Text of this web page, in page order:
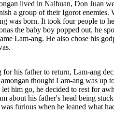
lived in Nalbuan, Don Juan
a group of their Igorot enemies.
was born. It took four people to
the baby boy popped out, he
Lam-ang. He also chose his
his father to return, Lam-ang
thought Lam-ang was up
let him go, he decided to rest for
about his father's head being
furious when he leaned what